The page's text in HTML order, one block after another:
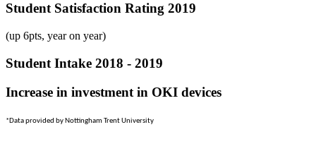
Student Satisfaction Rating 2019
(up 6pts, year on year)
Student Intake 2018 - 2019
Increase in investment in OKI devices
*Data provided by Nottingham Trent University